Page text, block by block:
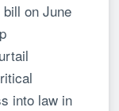
on June
into law in